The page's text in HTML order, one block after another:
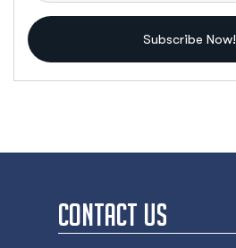
Subscribe Now!
CONTACT US